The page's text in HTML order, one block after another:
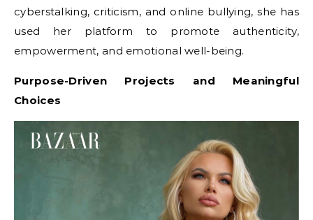
cyberstalking, criticism, and online bullying, she has
used her platform to promote authenticity,
empowerment, and emotional well-being.
Purpose-Driven Projects and Meaningful
Choices